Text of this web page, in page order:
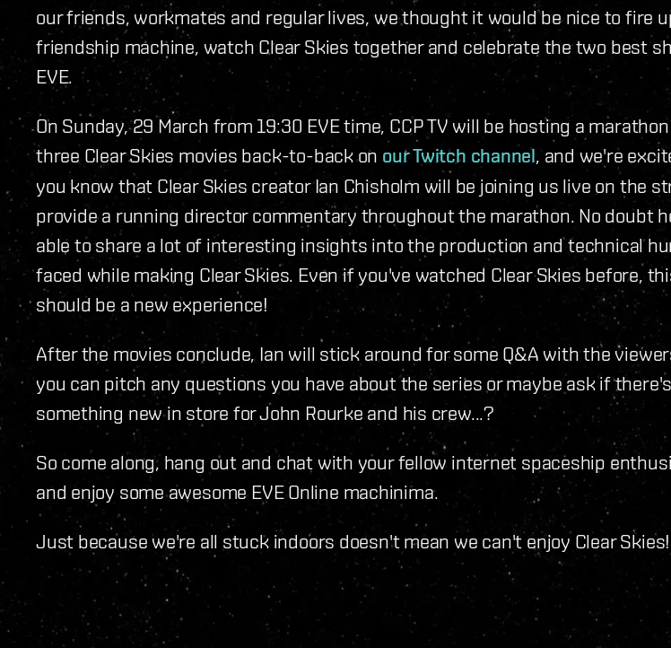
our friends, workmates and regular lives, we thought it would be nice to fire
friendship machine, watch Clear Skies together and celebrate the two best
EVE.
On Sunday, 29 March from 19:30 EVE time, CCP TV will be hosting a
three Clear Skies movies back-to-back on our Twitch channel, and we're
you know that Clear Skies creator Ian Chisholm will be joining us live on the
provide a running director commentary throughout the marathon. No doubt
able to share a lot of interesting insights into the production and technical
faced while making Clear Skies. Even if you've watched Clear Skies before,
should be a new experience!
After the movies conclude, Ian will stick around for some Q&A with the
you can pitch any questions you have about the series or maybe ask if there's
something new in store for John Rourke and his crew...?
So come along, hang out and chat with your fellow internet spaceship
and enjoy some awesome EVE Online machinima.
Just because we're all stuck indoors doesn't mean we can't enjoy Clear Skies!